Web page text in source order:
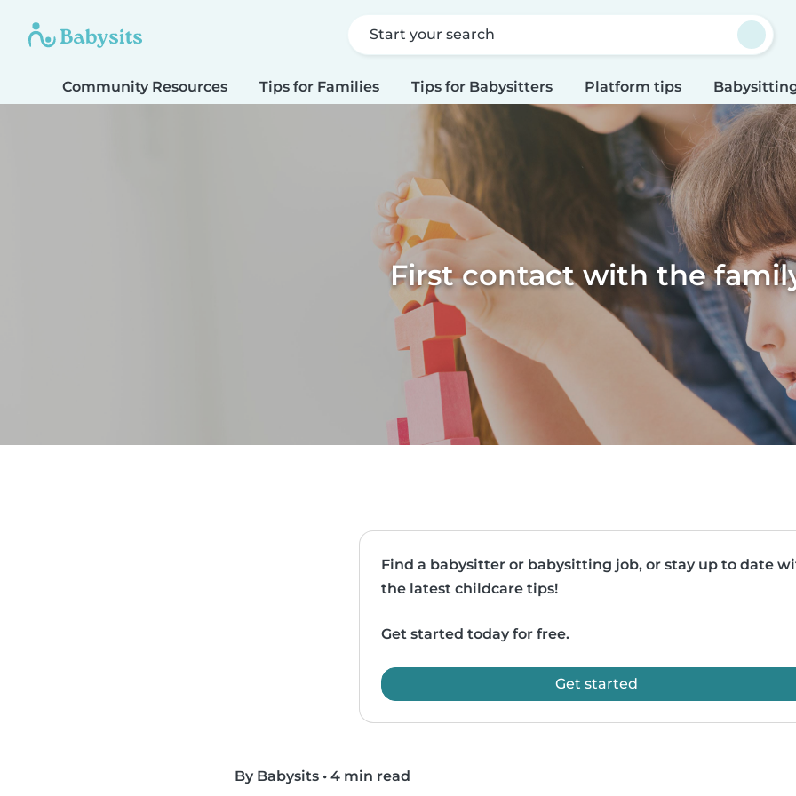
Start your search
Community Resources Tips for Families Tips for Babysitters Platform tips
First contact with the
Find a babysitter or babysitting job, or stay up to date
the latest childcare tips!
Get started today for free.
Get started
By Babysits • 4 min read